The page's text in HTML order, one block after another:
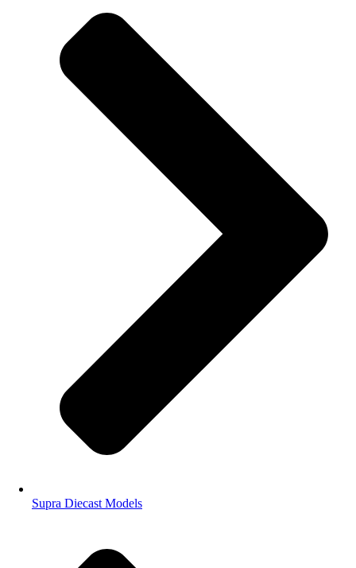
Supra Diecast Models